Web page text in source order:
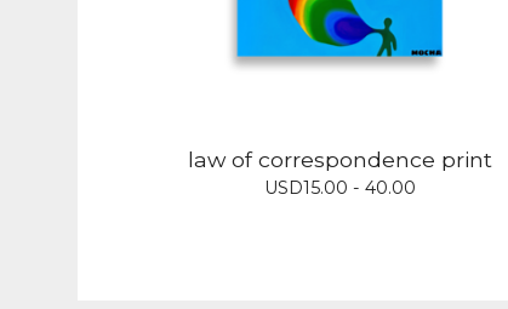
law of correspondence print
USD15.00 - 40.00